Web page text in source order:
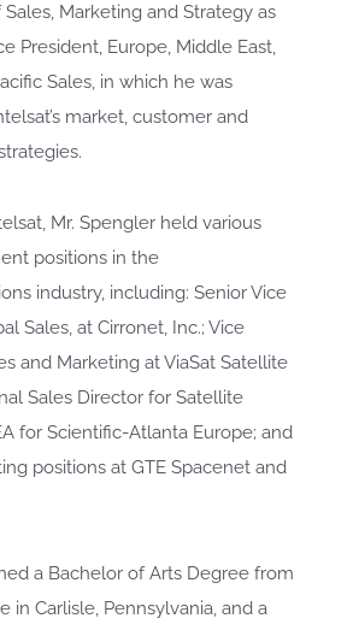
Marketing and Strategy as
President, Europe, Middle East,
Sales, in which he was
market, customer and
Mr. Spengler held various
positions in the
industry, including: Senior Vice
Sales, at Cirronet, Inc.; Vice
and Marketing at ViaSat Satellite
Sales Director for Satellite
for Scientific-Atlanta Europe; and
positions at GTE Spacenet and
a Bachelor of Arts Degree from
in Carlisle, Pennsylvania, and a